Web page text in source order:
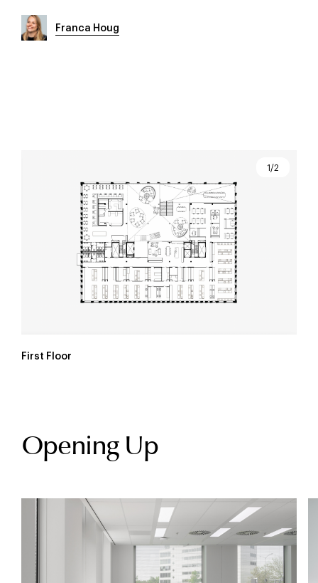
Franca Houg
First Floor
1/2
Opening Up